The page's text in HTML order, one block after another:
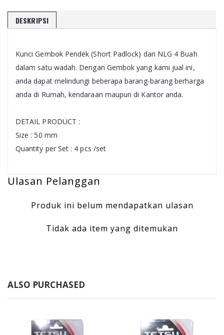
DESKRIPSI
Kunci Gembok Pendek (Short Padlock) dari NLG 4 Buah
dalam satu wadah. Dengan Gembok yang kami jual ini,
anda dapat melindungi beberapa barang-barang berharga
anda di Rumah, kendaraan maupun di Kantor anda.
DETAIL PRODUCT :
Size : 50 mm
Quantity per Set : 4 pcs /set
Ulasan Pelanggan
Produk ini belum mendapatkan ulasan
Tidak ada item yang ditemukan
ALSO PURCHASED